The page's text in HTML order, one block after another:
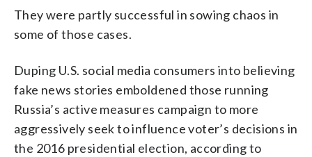
They were partly successful in sowing chaos in
some of those cases.
Duping U.S. social media consumers into believing
fake news stories emboldened those running
Russia’s active measures campaign to more
aggressively seek to influence voter’s decisions in
the 2016 presidential election, according to